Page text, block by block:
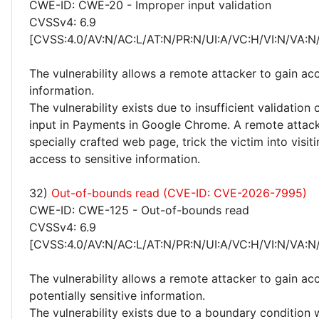
CWE-ID: CWE-20 - Improper input validation
CVSSv4: 6.9
[CVSS:4.0/AV:N/AC:L/AT:N/PR:N/UI:A/VC:H/VI:N/
The vulnerability allows a remote attacker to gain
information.
The vulnerability exists due to insufficient validation
input in Payments in Google Chrome. A remote
specially crafted web page, trick the victim into
access to sensitive information.
32) Out-of-bounds read (CVE-ID: CVE-2026-7995)
CWE-ID: CWE-125 - Out-of-bounds read
CVSSv4: 6.9
[CVSS:4.0/AV:N/AC:L/AT:N/PR:N/UI:A/VC:H/VI:N/
The vulnerability allows a remote attacker to gain
potentially sensitive information.
The vulnerability exists due to a boundary condition